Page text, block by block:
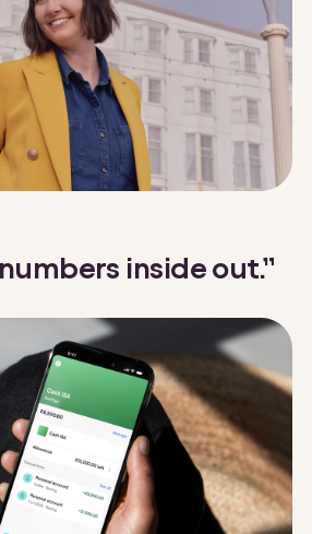
inside out.”